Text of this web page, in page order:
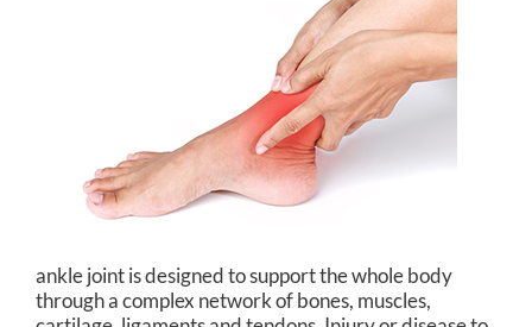
ankle joint is designed to support the whole body
through a complex network of bones, muscles,